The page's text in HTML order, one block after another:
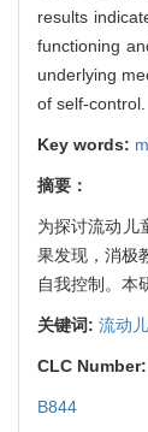
results
functioning
underlying
of self-control.
Key words:
摘要：
为探讨流动儿
果发现，消极
自我控制。本
关键词: 流动
CLC Number:
B844